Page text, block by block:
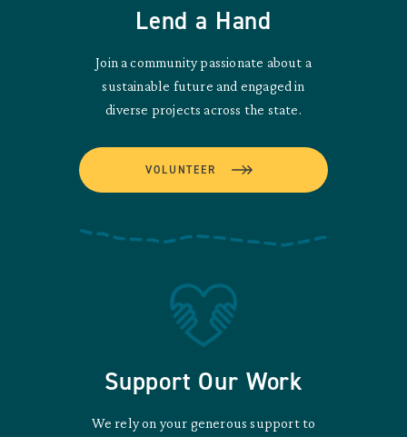
Lend a Hand
Join a community passionate about a
sustainable future and engaged in
diverse projects across the state.
VOLUNTEER
Support Our Work
We rely on your generous support to